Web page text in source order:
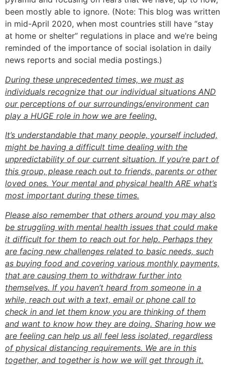
been mostly able to ignore. (Note: This blog was written
in mid-April 2020, when most countries still have “stay
at home or shelter” regulations in place and we’re being
reminded of the importance of social isolation in daily
news reports and social media postings.)
During these unprecedented times, we must as
individuals recognize that our individual situations AND
our perceptions of our surroundings/environment can
play a HUGE role in how we are feeling.
It’s understandable that many people, yourself included,
might be having a difficult time dealing with the
unpredictability of our current situation. If you’re part of
this group, please reach out to friends, parents or other
loved ones. Your mental and physical health ARE what’s
most important during these times.
Please also remember that others around you may also
be struggling with mental health issues that could make
it difficult for them to reach out for help. Perhaps they
are facing new challenges related to basic needs, such
as buying food and covering various monthly payments,
that are causing them to withdraw further into
themselves. If you haven’t heard from someone in a
while, reach out with a text, email or phone call to
check in and let them know you are thinking of them
and want to know how they are doing. Sharing how we
are feeling can help us all feel less isolated, regardless
of physical distancing requirements. We are in this
together, and together is how we will get through it.